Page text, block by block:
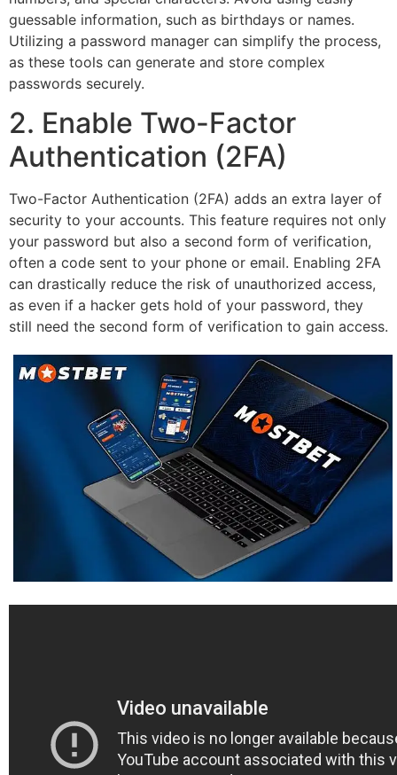
guessable information, such as birthdays or names.
Utilizing a password manager can simplify the process,
as these tools can generate and store complex
passwords securely.
2. Enable Two-Factor
Authentication (2FA)
Two-Factor Authentication (2FA) adds an extra layer of
security to your accounts. This feature requires not only
your password but also a second form of verification,
often a code sent to your phone or email. Enabling 2FA
can drastically reduce the risk of unauthorized access,
as even if a hacker gets hold of your password, they
still need the second form of verification to gain access.